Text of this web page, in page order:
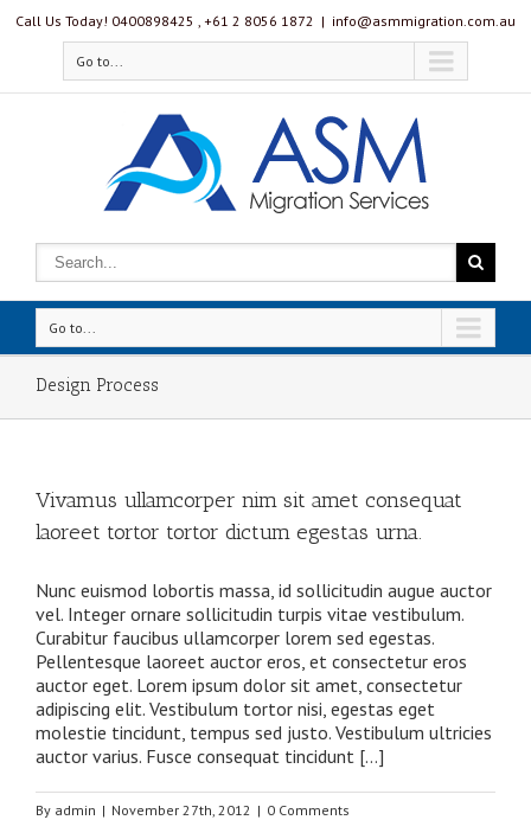
Call Us Today! 0400898425 , ‭+61 2 8056 1872‬ | info@asmmigration.com.au
Go to...
Go to...
Design Process
Vivamus ullamcorper nim sit amet consequat
laoreet tortor tortor dictum egestas urna.
Nunc euismod lobortis massa, id sollicitudin augue auctor
vel. Integer ornare sollicitudin turpis vitae vestibulum.
Curabitur faucibus ullamcorper lorem sed egestas.
Pellentesque laoreet auctor eros, et consectetur eros
auctor eget. Lorem ipsum dolor sit amet, consectetur
adipiscing elit. Vestibulum tortor nisi, egestas eget
molestie tincidunt, tempus sed justo. Vestibulum ultricies
auctor varius. Fusce consequat tincidunt […]
By admin | November 27th, 2012 | 0 Comments